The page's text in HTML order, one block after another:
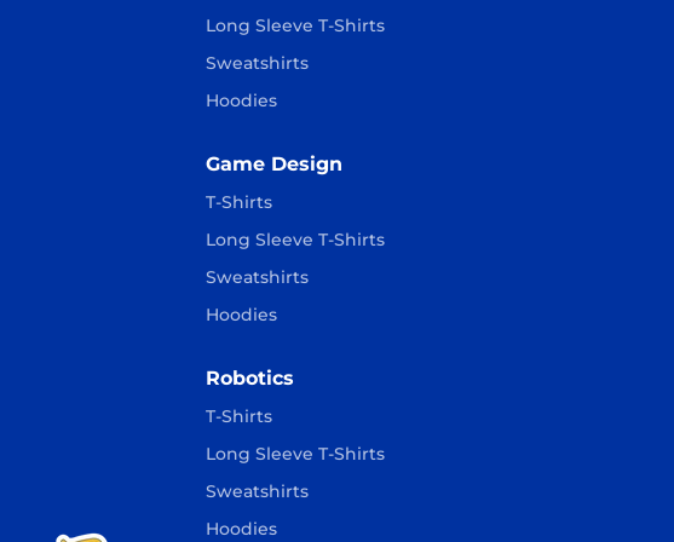
Long Sleeve T-Shirts
Sweatshirts
Hoodies
Game Design
T-Shirts
Long Sleeve T-Shirts
Sweatshirts
Hoodies
Robotics
T-Shirts
Long Sleeve T-Shirts
Sweatshirts
Hoodies